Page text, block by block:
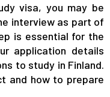
visa, you may be
interview as part of
is essential for the
application details
to study in Finland.
and how to prepare